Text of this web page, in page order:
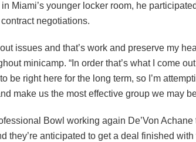
Miami’s younger locker room, he
negotiations.
issues and that’s work and preserve my
minicamp. “In order that’s what I come
be right here for the long term, so I’m
make us the most effective group we may
Bowl working again De’Von Achane
they’re anticipated to get a deal finished